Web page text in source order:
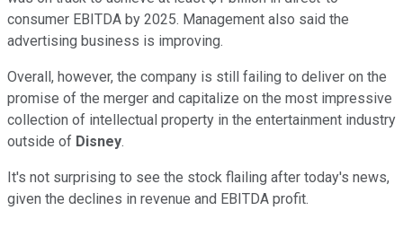
consumer EBITDA by 2025. Management also said the
advertising business is improving.
Overall, however, the company is still failing to deliver on the
promise of the merger and capitalize on the most impressive
collection of intellectual property in the entertainment industry
outside of Disney.
It's not surprising to see the stock flailing after today's news,
given the declines in revenue and EBITDA profit.